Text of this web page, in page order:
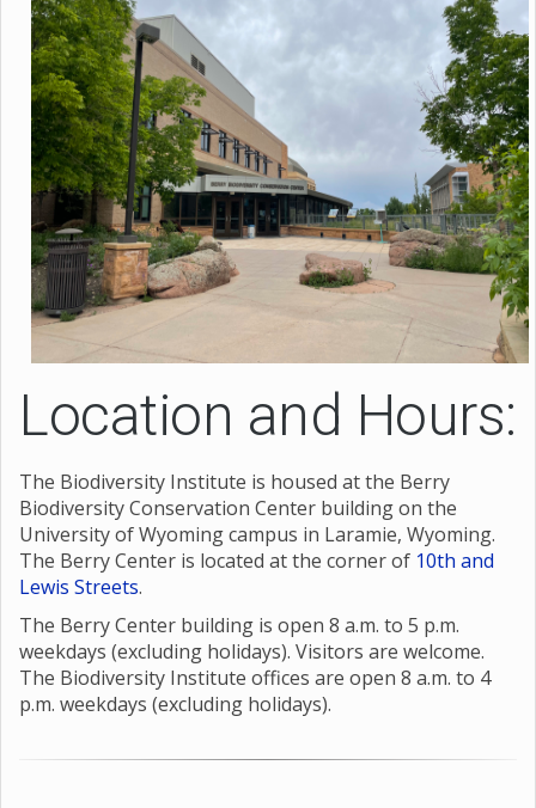
Location and Hours:
The Biodiversity Institute is housed at the Berry
Biodiversity Conservation Center building on the
University of Wyoming campus in Laramie, Wyoming.
The Berry Center is located at the corner of 10th and
Lewis Streets.
The Berry Center building is open 8 a.m. to 5 p.m.
weekdays (excluding holidays). Visitors are welcome.
The Biodiversity Institute offices are open 8 a.m. to 4
p.m. weekdays (excluding holidays).